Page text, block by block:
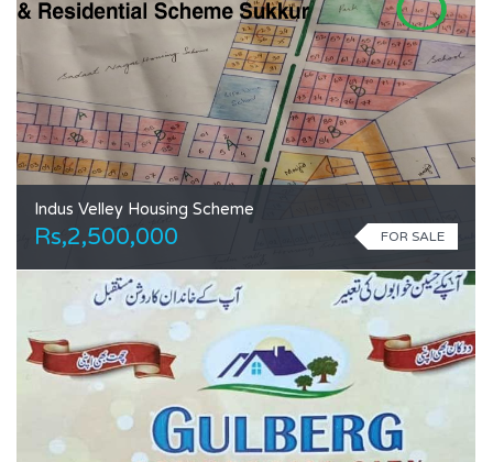
Indus Velley Housing Scheme
Rs,2,500,000 FOR SALE